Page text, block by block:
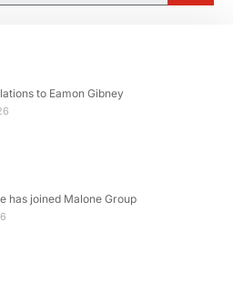
to Eamon Gibney
has joined Malone Group